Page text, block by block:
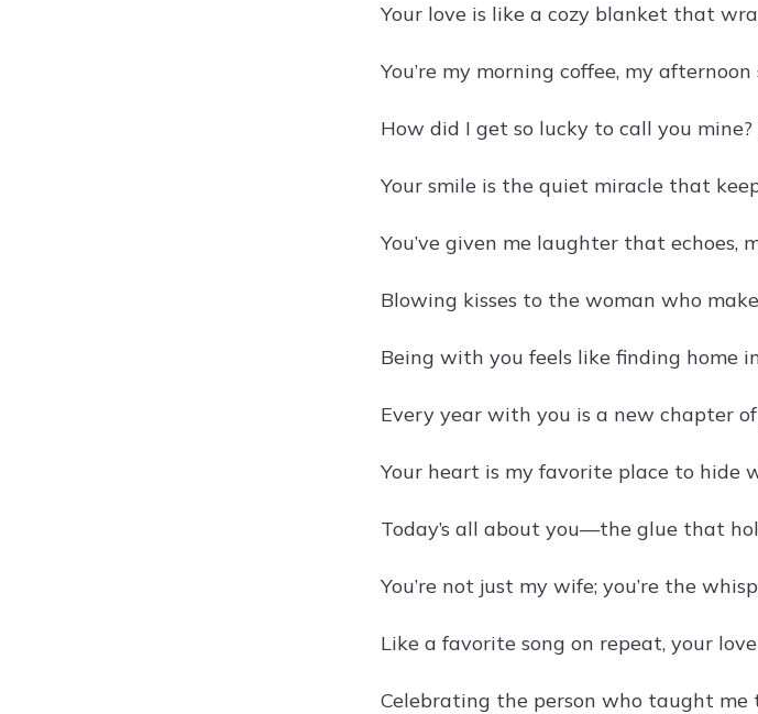
Your love is like a cozy blanket that
You’re my morning coffee, my
How did I get so lucky to call you
Your smile is the quiet miracle that
You’ve given me laughter that
Blowing kisses to the woman who
Being with you feels like finding home
Every year with you is a new chapter
Your heart is my favorite place to hide
Today’s all about you—the glue that
You’re not just my wife; you’re the
Like a favorite song on repeat, your
Celebrating the person who taught me